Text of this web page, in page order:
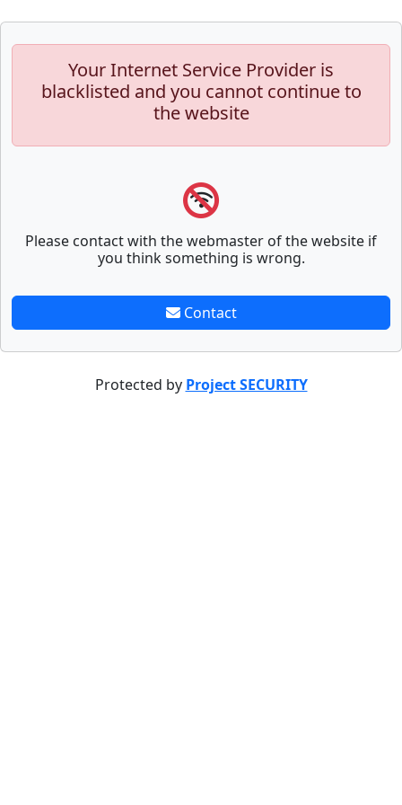
Your Internet Service Provider is
blacklisted and you cannot continue to
the website
Please contact with the webmaster of the website if
you think something is wrong.
Contact
Protected by Project SECURITY